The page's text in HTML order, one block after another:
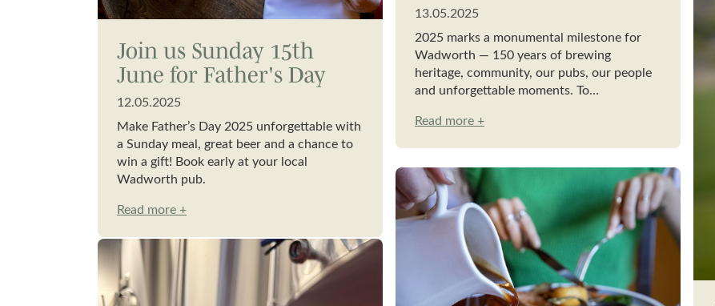
13.05.2025
2025 marks a monumental milestone for
Wadworth — 150 years of brewing
heritage, community, our pubs, our people
and unforgettable moments. To…
Read more +
Join us Sunday 15th
June for Father's Day
12.05.2025
Make Father’s Day 2025 unforgettable with
a Sunday meal, great beer and a chance to
win a gift! Book early at your local
Wadworth pub.
Read more +